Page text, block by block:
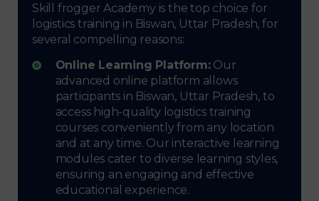
Skill frogger Academy is the top choice for
logistics training in Biswan, Uttar Pradesh, for
several compelling reasons:
Online Learning Platform:Our
advanced online platform allows
participants in Biswan, Uttar Pradesh, to
access high-quality logistics training
courses conveniently from any location
and at any time. Our interactive learning
modules cater to diverse learning styles,
ensuring an engaging and effective
educational experience.